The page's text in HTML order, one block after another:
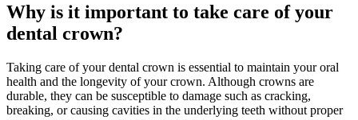
Why is it important to take care of your
dental crown?
Taking care of your dental crown is essential to maintain your oral
health and the longevity of your crown. Although crowns are
durable, they can be susceptible to damage such as cracking,
breaking, or causing cavities in the underlying teeth without proper